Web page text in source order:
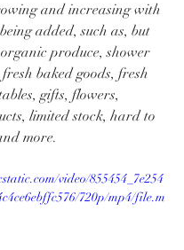
and increasing with
added, such as, but
produce, shower
baked goods, fresh
gifts, flowers,
limited stock, hard to
more.
video/855454_7e254
720p/mp4/file.m